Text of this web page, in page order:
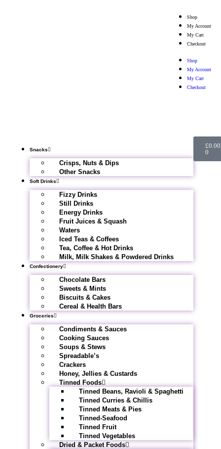
Shop
My Account
My Cart
Checkout
Shop
My Account
My Cart
Checkout
Snacks
Crisps, Nuts & Dips
Other Snacks
Soft Drinks
Fizzy Drinks
Still Drinks
Energy Drinks
Fruit Juices & Squash
Waters
Iced Teas & Coffees
Tea, Coffee & Hot Drinks
Milk, Milk Shakes & Powdered Drinks
Confectionery
Chocolate Bars
Sweets & Mints
Biscuits & Cakes
Cereal & Health Bars
Groceries
Condiments & Sauces
Cooking Sauces
Soups & Stews
Spreadable’s
Crackers
Honey, Jellies & Custards
Tinned Foods
Tinned Beans, Ravioli & Spaghetti
Tinned Curries & Chillis
Tinned Meats & Pies
Tinned-Seafood
Tinned Fruit
Tinned Vegetables
Dried & Packet Foods
£0.00
0